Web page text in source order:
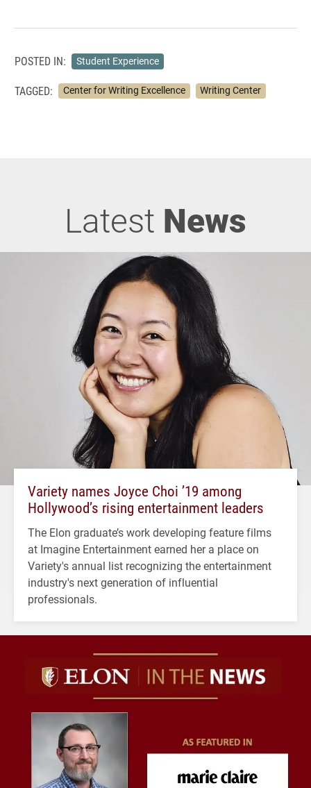
POSTED IN: Student Experience
TAGGED: Center for Writing Excellence Writing Center
Latest News
Variety names Joyce Choi ’19 among
Hollywood’s rising entertainment leaders
The Elon graduate’s work developing feature films
at Imagine Entertainment earned her a place on
Variety's annual list recognizing the entertainment
industry's next generation of influential
professionals.